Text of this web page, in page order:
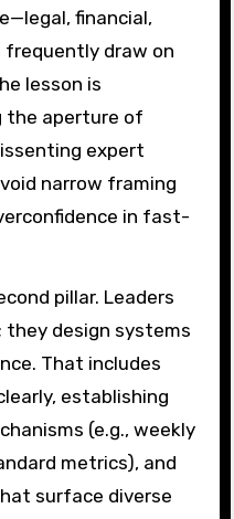
financial,
draw on
lesson is
the aperture of
expert
narrow framing
in fast-
pillar. Leaders
they design systems
That includes
establishing
(e.g., weekly
metrics), and
surface diverse